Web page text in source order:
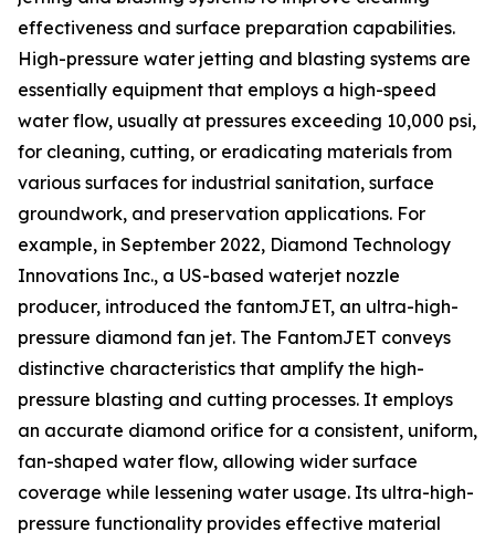
effectiveness and surface preparation capabilities.
High-pressure water jetting and blasting systems are
essentially equipment that employs a high-speed
water flow, usually at pressures exceeding 10,000 psi,
for cleaning, cutting, or eradicating materials from
various surfaces for industrial sanitation, surface
groundwork, and preservation applications. For
example, in September 2022, Diamond Technology
Innovations Inc., a US-based waterjet nozzle
producer, introduced the fantomJET, an ultra-high-
pressure diamond fan jet. The FantomJET conveys
distinctive characteristics that amplify the high-
pressure blasting and cutting processes. It employs
an accurate diamond orifice for a consistent, uniform,
fan-shaped water flow, allowing wider surface
coverage while lessening water usage. Its ultra-high-
pressure functionality provides effective material